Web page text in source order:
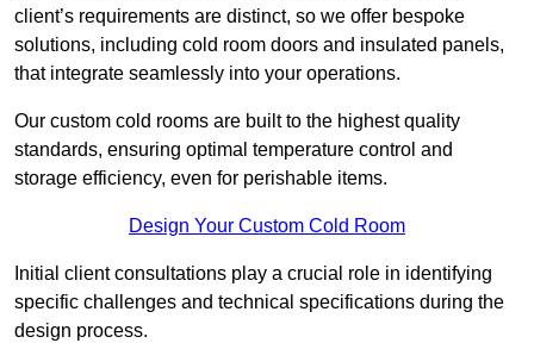
client’s requirements are distinct, so we offer bespoke
solutions, including cold room doors and insulated panels,
that integrate seamlessly into your operations.
Our custom cold rooms are built to the highest quality
standards, ensuring optimal temperature control and
storage efficiency, even for perishable items.
Design Your Custom Cold Room
Initial client consu ltations play a crucial role in identifying
specific challenges and technical specifications during the
design process.